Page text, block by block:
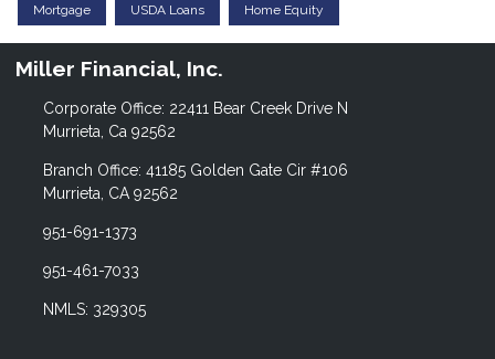
Mortgage USDA Loans Home Equity
Miller Financial, Inc.
Corporate Office: 22411 Bear Creek Drive N
Murrieta, Ca 92562
Branch Office: 41185 Golden Gate Cir #106
Murrieta, CA 92562
951-691-1373
951-461-7033
NMLS: 329305